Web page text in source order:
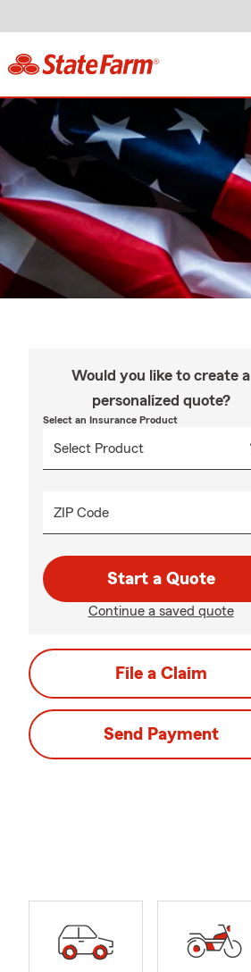
Would you like to create a
personalized quote?
Select an Insurance Product
ZIP Code
Start a Quote
Continue a saved quote
File a Claim
Send Payment